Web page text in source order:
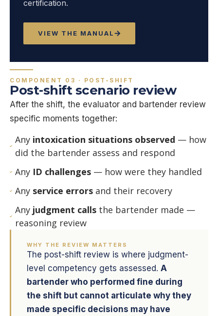
certification.
VIEW THE MANUAL
COMPONENT 03 · POST-SHIFT
Post-shift scenario review
After the shift, the evaluator and bartender review
specific moments together:
Any intoxication situations observed — how
did the bartender assess and respond
Any ID challenges — how were they handled
Any service errors and their recovery
Any judgment calls the bartender made —
reasoning review
WHY THE REVIEW MATTERS
The post-shift review is where judgment-
level competency gets assessed. A
bartender who performed fine during
the shift but cannot articulate why they
made specific decisions may have